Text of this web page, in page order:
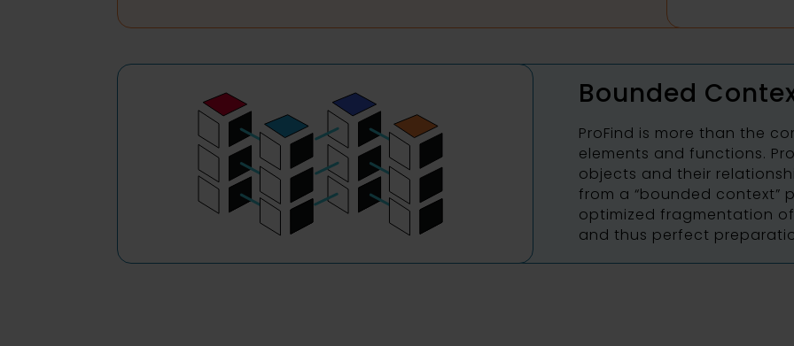
Bounded
ProFind is more than the
elements and functions.
objects and their
from a “bounded context”
optimized fragmentation
and thus perfect